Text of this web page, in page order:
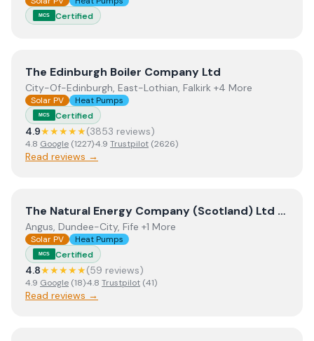
MCS Certified
ViewThe Edinburgh Boiler Company Ltd
The Edinburgh Boiler Company Ltd
City-Of-Edinburgh, East-Lothian, Falkirk +4 More
Solar PV Heat Pumps
MCS Certified
4.9★★★★★(3853 reviews)
4.8 Google (1227)·4.9 Trustpilot (2626)
Read reviews →
ViewThe Natural Energy Company (Scotland) Ltd t/a
The Natural Energy Company (Scotland) Ltd t/a The Natural Energy Company
Angus, Dundee-City, Fife +1 More
Solar PV Heat Pumps
MCS Certified
4.8★★★★★(59 reviews)
4.9 Google (18)·4.8 Trustpilot (41)
Read reviews →